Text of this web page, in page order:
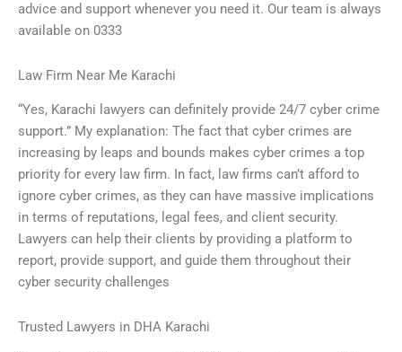
advice and support whenever you need it. Our team is always
available on 0333
Law Firm Near Me Karachi
“Yes, Karachi lawyers can definitely provide 24/7 cyber crime
support.” My explanation: The fact that cyber crimes are
increasing by leaps and bounds makes cyber crimes a top
priority for every law firm. In fact, law firms can’t afford to
ignore cyber crimes, as they can have massive implications
in terms of reputations, legal fees, and client security.
Lawyers can help their clients by providing a platform to
report, provide support, and guide them throughout their
cyber security challenges
Trusted Lawyers in DHA Karachi